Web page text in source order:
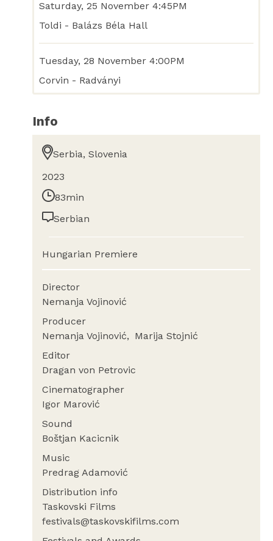
Saturday, 25 November 4:45PM
Toldi - Balázs Béla Hall
Tuesday, 28 November 4:00PM
Corvin - Radványi
Info
Serbia, Slovenia
2023
83min
Serbian
Hungarian Premiere
Director
Nemanja Vojinović
Producer
Nemanja Vojinović
Marija Stojnić
Editor
Dragan von Petrovic
Cinematographer
Igor Marović
Sound
Boštjan Kacicnik
Music
Predrag Adamović
Distribution info
Taskovski Films
festivals@taskovskifilms.com